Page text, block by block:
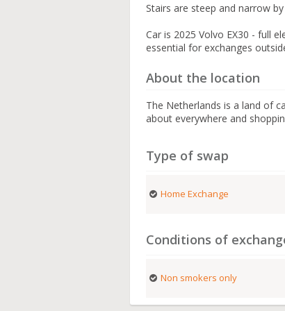
Stairs are steep and narrow
Car is 2025 Volvo EX30 - full
essential for exchanges
About the location
The Netherlands is a land of
about everywhere and
Type of swap
Home Exchange
Conditions of
Non smokers only